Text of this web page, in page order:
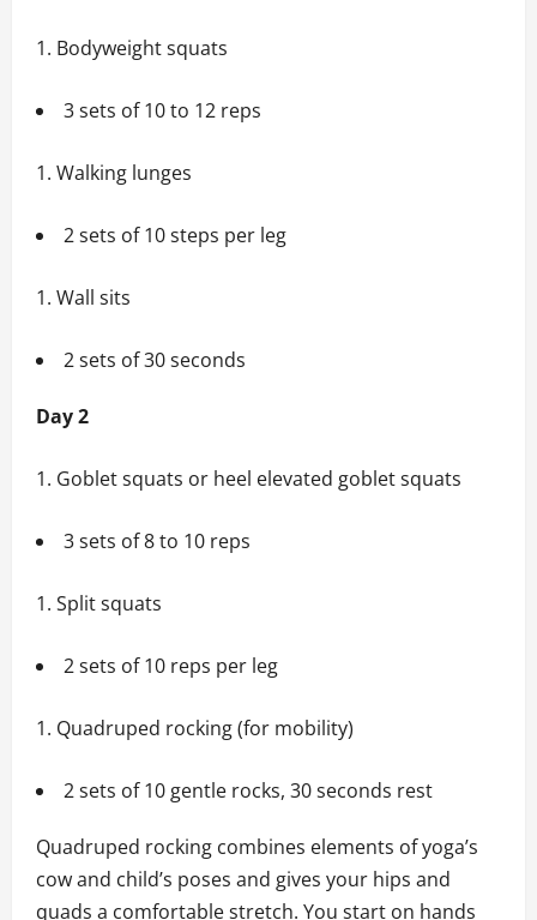
Bodyweight squats
3 sets of 10 to 12 reps
Walking lunges
2 sets of 10 steps per leg
Wall sits
2 sets of 30 seconds
Day 2
Goblet squats or heel elevated goblet squats
3 sets of 8 to 10 reps
Split squats
2 sets of 10 reps per leg
Quadruped rocking (for mobility)
2 sets of 10 gentle rocks, 30 seconds rest
Quadruped rocking combines elements of yoga’s
cow and child’s poses and gives your hips and
quads a comfortable stretch. You start on hands